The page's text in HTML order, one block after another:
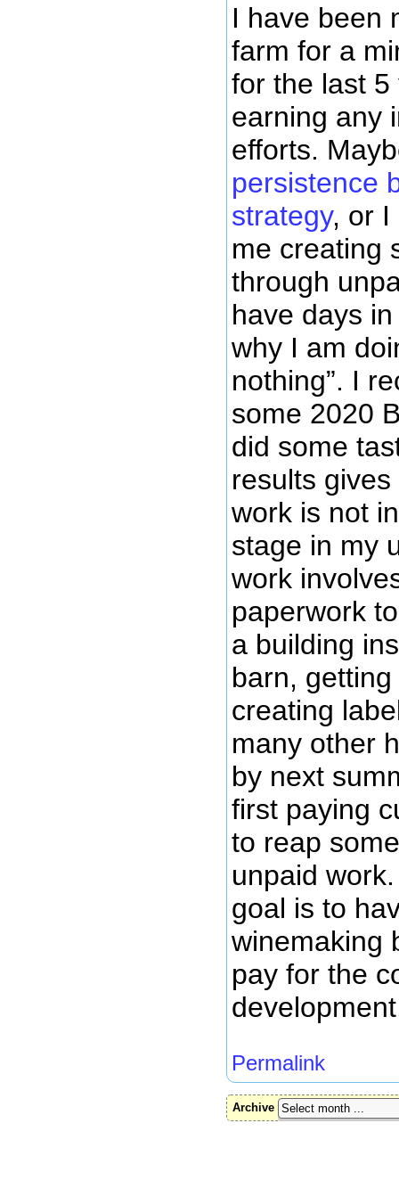
I have been
farm for a
for the last
earning any
efforts.
persistence
strategy, or I
me creating
through
have days
why I am
nothing”. I
some 2020
did some
results
work is not
stage in my
work
paperwork
a building
barn,
creating
many other
by next
first paying
to reap
unpaid
goal is to
winemaking
pay for the
Permalink
Archive